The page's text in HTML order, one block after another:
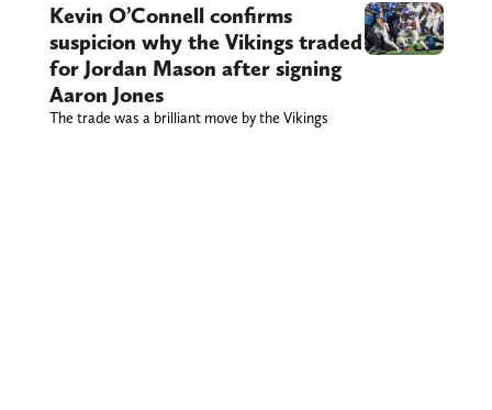
Kevin O’Connell confirms
suspicion why the Vikings traded
for Jordan Mason after signing
Aaron Jones
The trade was a brilliant move by the Vikings